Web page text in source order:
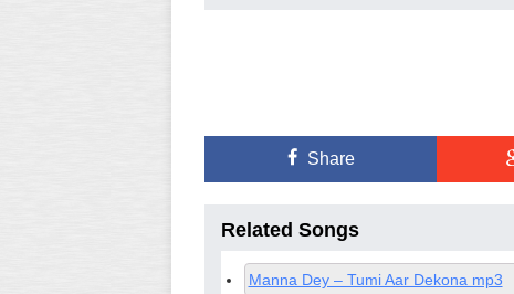
Share
Related Songs
Manna Dey – Tumi Aar Dekona mp3